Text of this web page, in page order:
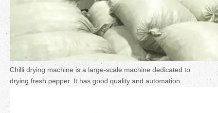
Chilli drying machine is a large-scale machine dedicated to
drying fresh pepper. It has good quality and automation.